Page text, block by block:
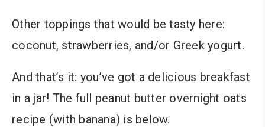
Other toppings that would be tasty here:
coconut, strawberries, and/or Greek yogurt.
And that’s it: you’ve got a delicious breakfast
in a jar! The full peanut butter overnight oats
recipe (with banana) is below.